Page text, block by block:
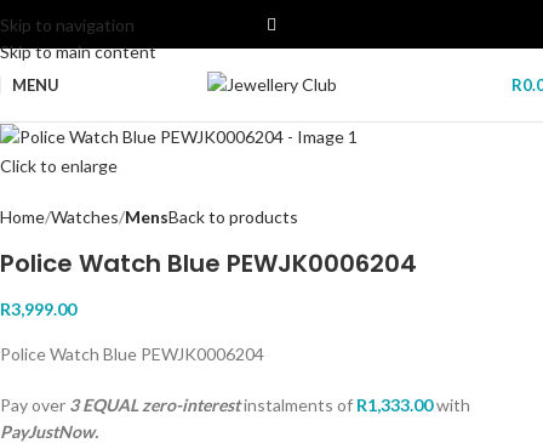
Skip to navigation
Skip to main content
MENU R
Click to enlarge
Home Watches MensBack to products
Police Watch Blue PEWJK0006204
R3,999.00
Police Watch Blue PEWJK0006204
Pay over 3 EQUAL zero-interestinstalments of R1,333.00with
PayJustNow.